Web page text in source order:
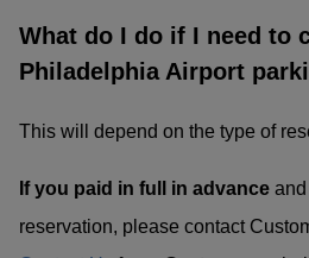
What do I do if I need to
Philadelphia Airport
This will depend on the type of
If you paid in full in advance
reservation, please contact